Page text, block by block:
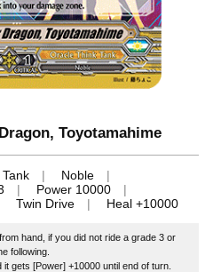
Toyotamahime
Noble
Power 10000
Twin Drive Heal +10000
hand, if you did not ride a grade 3 or
following.
gets [Power] +10000 until end of turn.